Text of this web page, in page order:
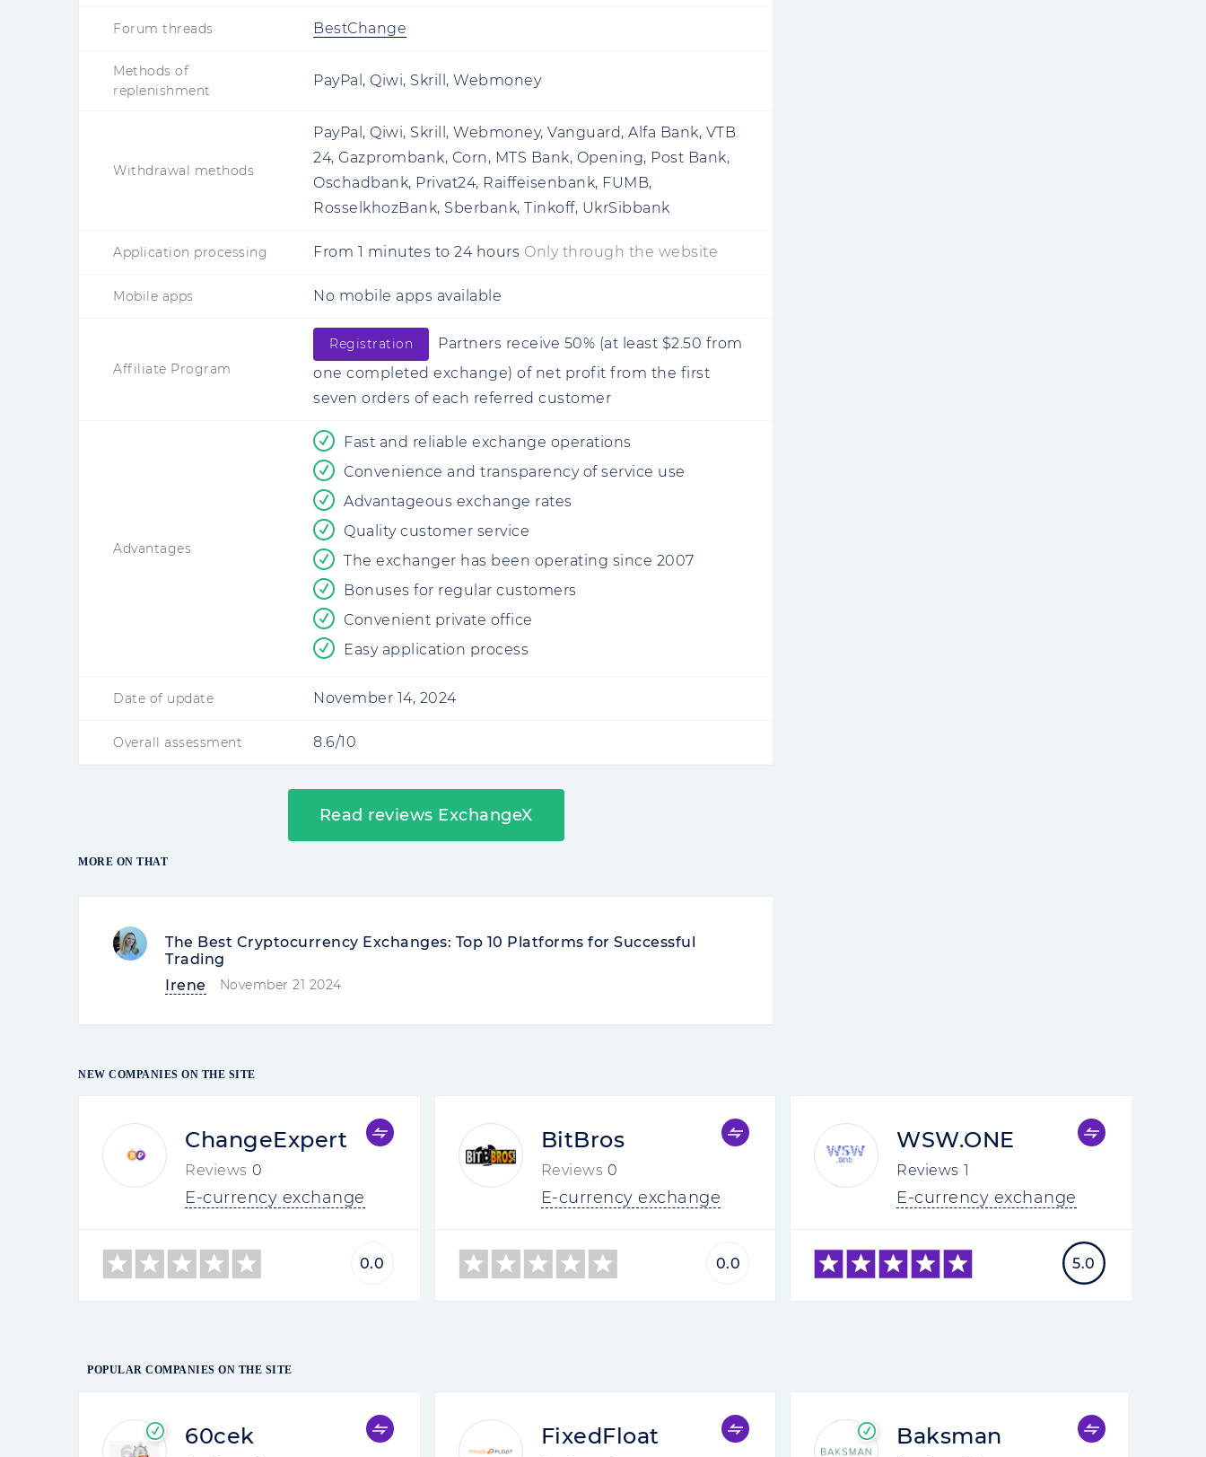
Forum threads BestChange
Methods of
replenishment
PayPal, Qiwi, Skrill, Webmoney
Withdrawal methods
PayPal, Qiwi, Skrill, Webmoney, Vanguard, Alfa Bank, VTB
24, Gazprombank, Corn, MTS Bank, Opening, Post Bank,
Oschadbank, Privat24, Raiffeisenbank, FUMB,
RosselkhozBank, Sberbank, Tinkoff, UkrSibbank
Application processing From 1 minutes to 24 hours Only through the website
Mobile apps No mobile apps available
Affiliate Program
Registration
Partners receive 50% (at least $2.50 from
one completed exchange) of net profit from the first
seven orders of each referred customer
Advantages
Fast and reliable exchange operations
Convenience and transparency of service use
Advantageous exchange rates
Quality customer service
The exchanger has been operating since 2007
Bonuses for regular customers
Convenient private office
Easy application process
Date of update November 14, 2024
Overall assessment 8.6/10
Read reviews ExchangeX
MORE ON THAT
The Best Cryptocurrency Exchanges: Top 10 Platforms for Successful
Trading
Irene
November 21 2024
NEW COMPANIES ON THE SITE
ChangeExpert
Reviews 0
E-currency exchange
0.0
BitBros
Reviews 0
E-currency exchange
0.0
WSW.ONE
Reviews 1
E-currency exchange
5.0
POPULAR COMPANIES ON THE SITE
60cek FixedFloat Baksman